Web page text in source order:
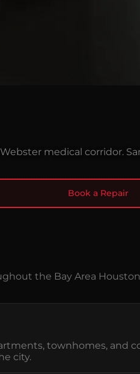
medical corridor.
Book a Repair
the Bay Area
townhomes,
city.